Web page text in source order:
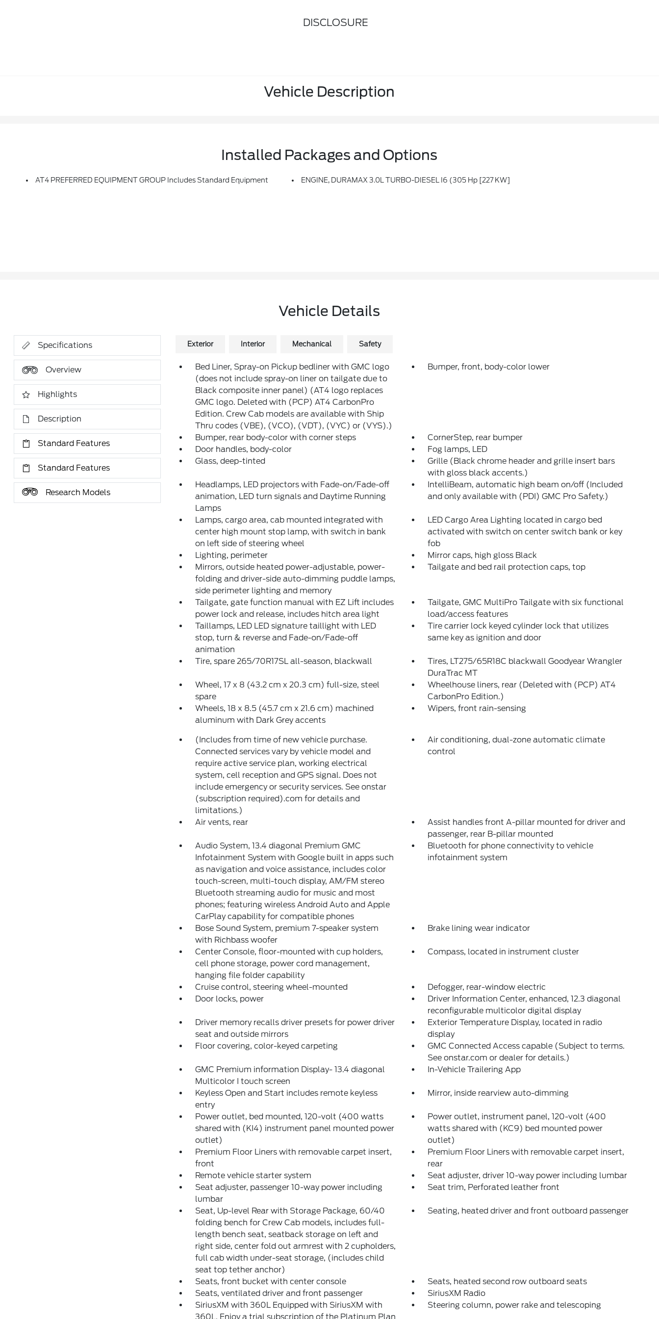
DISCLOSURE
Vehicle Description
Installed Packages and Options
AT4 PREFERRED EQUIPMENT GROUP Includes Standard Equipment ENGINE, DURAMAX 3.0L TURBO-DIESEL I6 (305 Hp [227 KW]
Vehicle Details
Specifications
Overview
Highlights
Description
Standard Features
Standard Features
Research Models
Exterior Interior Mechanical Safety
Bed Liner, Spray-on Pickup bedliner with GMC logo
(does not include spray-on liner on tailgate due to
Black composite inner panel) (AT4 logo replaces
GMC logo. Deleted with (PCP) AT4 CarbonPro
Edition. Crew Cab models are available with Ship
Thru codes (VBE), (VCO), (VDT), (VYC) or (VYS).)
Bumper, front, body-color lower
Bumper, rear body-color with corner steps
CornerStep, rear bumper
Door handles, body-color
Fog lamps, LED
Glass, deep-tinted
Grille (Black chrome header and grille insert bars
with gloss black accents.)
Headlamps, LED projectors with Fade-on/Fade-off
animation, LED turn signals and Daytime Running
Lamps
IntelliBeam, automatic high beam on/off (Included
and only available with (PDI) GMC Pro Safety.)
Lamps, cargo area, cab mounted integrated with
center high mount stop lamp, with switch in bank
on left side of steering wheel
LED Cargo Area Lighting located in cargo bed
activated with switch on center switch bank or key
fob
Lighting, perimeter
Mirror caps, high gloss Black
Mirrors, outside heated power-adjustable, power-
folding and driver-side auto-dimming puddle lamps,
side perimeter lighting and memory
Tailgate and bed rail protection caps, top
Tailgate, gate function manual with EZ Lift includes
power lock and release, includes hitch area light
Tailgate, GMC MultiPro Tailgate with six functional
load/access features
Taillamps, LED LED signature taillight with LED
stop, turn & reverse and Fade-on/Fade-off
animation
Tire carrier lock keyed cylinder lock that utilizes
same key as ignition and door
Tire, spare 265/70R17SL all-season, blackwall
Tires, LT275/65R18C blackwall Goodyear Wrangler
DuraTrac MT
Wheel, 17 x 8 (43.2 cm x 20.3 cm) full-size, steel
spare
Wheelhouse liners, rear (Deleted with (PCP) AT4
CarbonPro Edition.)
Wheels, 18 x 8.5 (45.7 cm x 21.6 cm) machined
aluminum with Dark Grey accents
Wipers, front rain-sensing
(Includes from time of new vehicle purchase.
Connected services vary by vehicle model and
require active service plan, working electrical
system, cell reception and GPS signal. Does not
include emergency or security services. See onstar
(subscription required).com for details and
limitations.)
Air conditioning, dual-zone automatic climate
control
Air vents, rear
Assist handles front A-pillar mounted for driver and
passenger, rear B-pillar mounted
Audio System, 13.4 diagonal Premium GMC
Infotainment System with Google built in apps such
as navigation and voice assistance, includes color
touch-screen, multi-touch display, AM/FM stereo
Bluetooth streaming audio for music and most
phones; featuring wireless Android Auto and Apple
CarPlay capability for compatible phones
Bluetooth for phone connectivity to vehicle
infotainment system
Bose Sound System, premium 7-speaker system
with Richbass woofer
Brake lining wear indicator
Center Console, floor-mounted with cup holders,
cell phone storage, power cord management,
hanging file folder capability
Compass, located in instrument cluster
Cruise control, steering wheel-mounted
Defogger, rear-window electric
Door locks, power
Driver Information Center, enhanced, 12.3 diagonal
reconfigurable multicolor digital display
Driver memory recalls driver presets for power driver
seat and outside mirrors
Exterior Temperature Display, located in radio
display
Floor covering, color-keyed carpeting
GMC Connected Access capable (Subject to terms.
See onstar.com or dealer for details.)
GMC Premium information Display- 13.4 diagonal
Multicolor I touch screen
In-Vehicle Trailering App
Keyless Open and Start includes remote keyless
entry
Mirror, inside rearview auto-dimming
Power outlet, bed mounted, 120-volt (400 watts
shared with (KI4) instrument panel mounted power
outlet)
Power outlet, instrument panel, 120-volt (400
watts shared with (KC9) bed mounted power
outlet)
Premium Floor Liners with removable carpet insert,
front
Premium Floor Liners with removable carpet insert,
rear
Remote vehicle starter system
Seat adjuster, driver 10-way power including lumbar
Seat adjuster, passenger 10-way power including
lumbar
Seat trim, Perforated leather front
Seat, Up-level Rear with Storage Package, 60/40
folding bench for Crew Cab models, includes full-
length bench seat, seatback storage on left and
right side, center fold out armrest with 2 cupholders,
full cab width under-seat storage, (includes child
seat top tether anchor)
Seating, heated driver and front outboard passenger
Seats, front bucket with center console
Seats, heated second row outboard seats
Seats, ventilated driver and front passenger
SiriusXM Radio
SiriusXM with 360L Equipped with SiriusXM with
360L. Enjoy a trial subscription of the Platinum Plan
Steering column, power rake and telescoping